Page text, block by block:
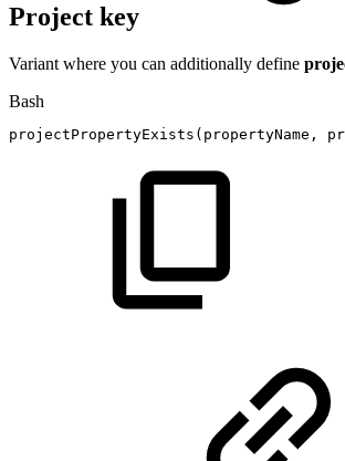
Project key
Variant where you can additionally define
Bash
projectPropertyExists ( propertyName,